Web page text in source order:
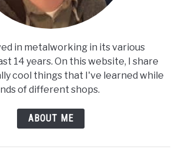
in metalworking in its various
14 years. On this website, I share
cool things that I've learned while
of different shops.
ABOUT ME